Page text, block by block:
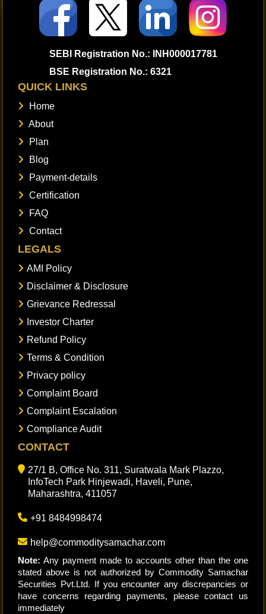
SEBI Registration No.: INH000017781
BSE Registration No.: 6321
QUICK LINKS
Home
About
Plan
Blog
Payment-details
Certification
FAQ
Contact
LEGALS
AMI Policy
Disclaimer & Disclosure
Grievance Redressal
Investor Charter
Refund Policy
Terms & Condition
Privacy policy
Complaint Board
Complaint Escalation
Compliance Audit
CONTACT
27/1 B, Office No. 311, Suratwala Mark Plazzo,
InfoTech Park Hinjewadi, Haveli, Pune,
Maharashtra, 411057
+91 8484998474
help@commoditysamachar.com
Note: Any payment made to accounts other than the one
stated above is not authorized by Commodity Samachar
Securities Pvt.Ltd. If you encounter any discrepancies or
have concerns regarding payments, please contact us
immediately